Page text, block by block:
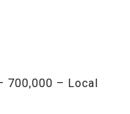
700,000 – Local